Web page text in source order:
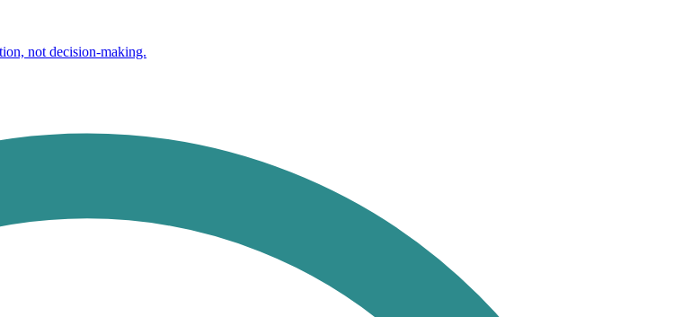
not decision-making.